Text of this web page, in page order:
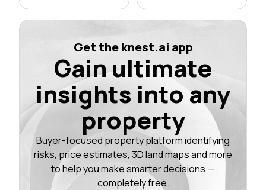
Get the knest.ai app
Gain ultimate
insights into any
property
Buyer-focused property platform identifying
risks, price estimates, 3D land maps and more
to help you make smarter decisions —
completely free.